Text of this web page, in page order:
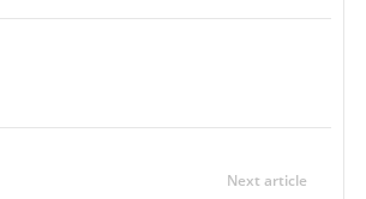
Next article